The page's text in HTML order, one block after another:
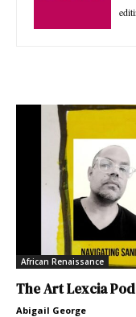
African Renaissance
The Art Lexcia
Abigail George